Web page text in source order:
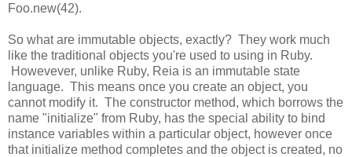
Foo.new(42).
So what are immutable objects, exactly? They work much
like the traditional objects you're used to using in Ruby.
Howevever, unlike Ruby, Reia is an immutable state
language. This means once you create an object, you
cannot modify it. The constructor method, which borrows the
name "initialize" from Ruby, has the special ability to bind
instance variables within a particular object, however once
that initialize method completes and the object is created, no